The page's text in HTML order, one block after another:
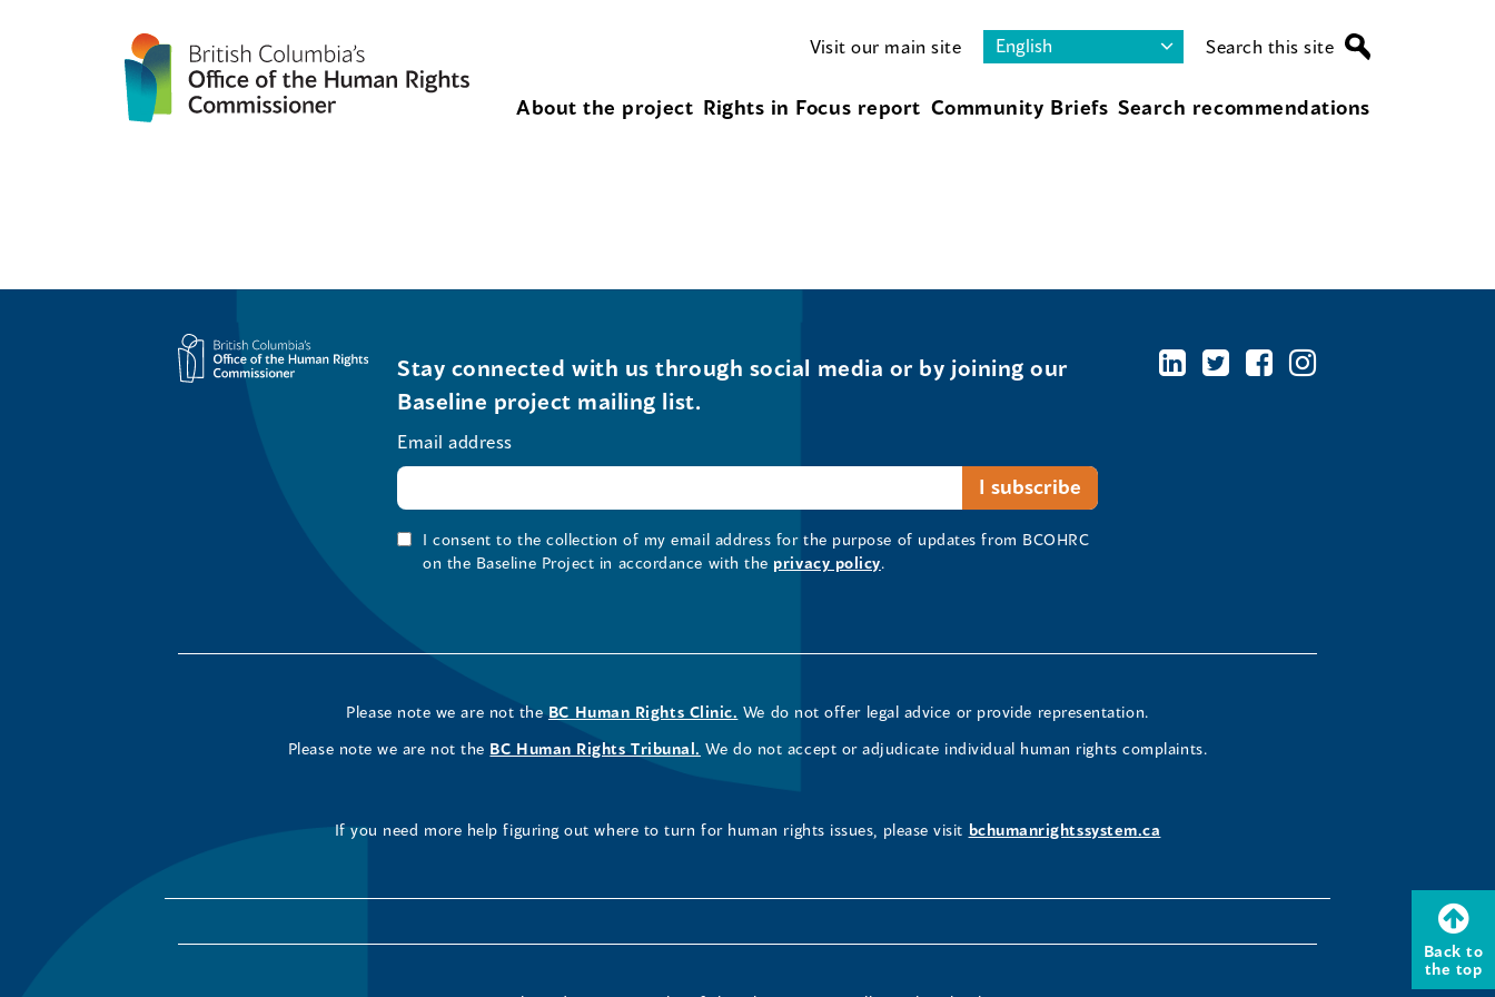
Visit our main site Search this site
About the project Rights in Focus report Community Briefs Search recommendations
Back to
the top
Stay connected with us through social media or by joining our
Baseline project mailing list.
Email address
I consent to the collection of my email address for the purpose of updates from BCOHRC
on the Baseline Project in accordance with the privacy policy.
Please note we are not the BC Human Rights Clinic. We do not offer legal advice or provide representation.
Please note we are not the BC Human Rights Tribunal. We do not accept or adjudicate individual human rights complaints.
If you need more help figuring out where to turn for human rights issues, please visit bchumanrightssystem.ca